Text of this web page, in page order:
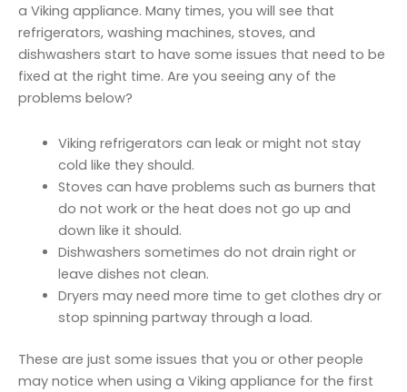
a Viking appliance. Many times, you will see that
refrigerators, washing machines, stoves, and
dishwashers start to have some issues that need to be
fixed at the right time. Are you seeing any of the
problems below?
Viking refrigerators can leak or might not stay
cold like they should.
Stoves can have problems such as burners that
do not work or the heat does not go up and
down like it should.
Dishwashers sometimes do not drain right or
leave dishes not clean.
Dryers may need more time to get clothes dry or
stop spinning partway through a load.
These are just some issues that you or other people
may notice when using a Viking appliance for the first